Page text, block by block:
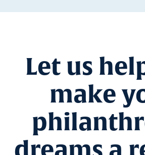
Let us
make
dreams a